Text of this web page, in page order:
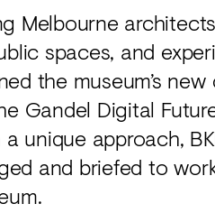
Melbourne
spaces, and
the museum’s
Gandel Digital
unique approach,
and briefed to